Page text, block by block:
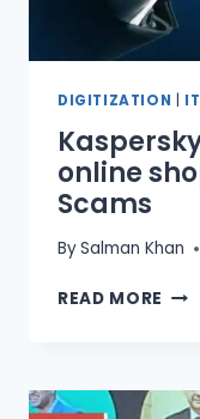
DIGITIZATION
online
Scams
BySalman Khan
READ MORE